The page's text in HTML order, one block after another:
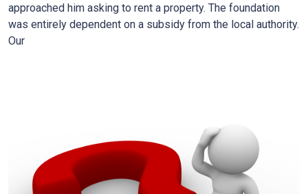
approached him asking to rent a property. The foundation
was entirely dependent on a subsidy from the local authority.
Our